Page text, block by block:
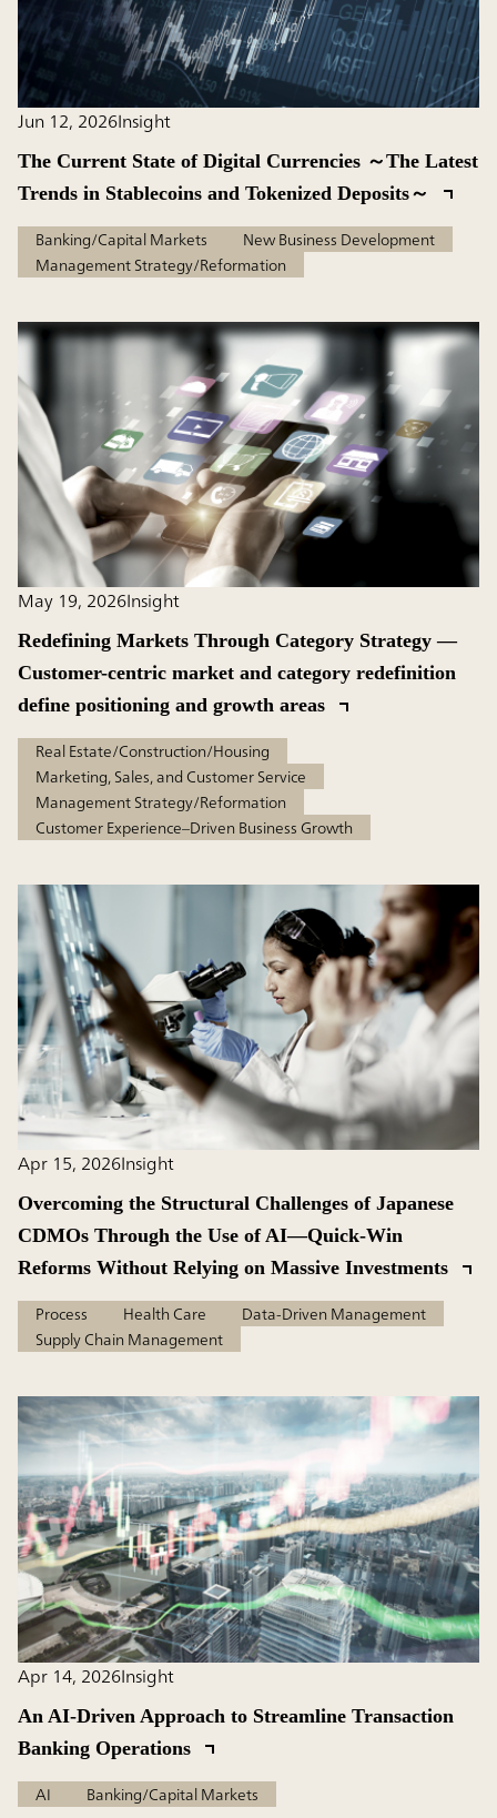
Jun 12, 2026Insight
The Current State of Digital Currencies ～The Latest
Trends in Stablecoins and Tokenized Deposits～
Banking/Capital Markets
New Business Development
Management Strategy/Reformation
May 19, 2026Insight
Redefining Markets Through Category Strategy —
Customer-centric market and category redefinition
define positioning and growth areas
Real Estate/Construction/Housing
Marketing, Sales, and Customer Service
Management Strategy/Reformation
Customer Experience–Driven Business Growth
Apr 15, 2026Insight
Overcoming the Structural Challenges of Japanese
CDMOs Through the Use of AI—Quick-Win
Reforms Without Relying on Massive Investments
Process Health Care
Data-Driven Management
Supply Chain Management
Apr 14, 2026Insight
An AI-Driven Approach to Streamline Transaction
Banking Operations
AI Banking/Capital Markets